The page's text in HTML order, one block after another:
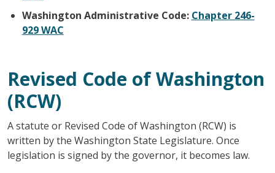
Washington Administrative Code: Chapter 246-
929 WAC
Revised Code of Washington
(RCW)
A statute or Revised Code of Washington (RCW) is
written by the Washington State Legislature. Once
legislation is signed by the governor, it becomes law.